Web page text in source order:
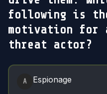
following is
motivation for
threat actor?
Answer Options
A Espionage